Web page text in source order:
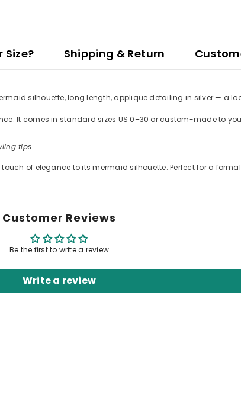
Size? Shipping & Return
silhouette, long length, applique detailing in silver —
It comes in standard sizes US 0–30 or custom-made to
tips.
of elegance to its mermaid silhouette. Perfect for a
Customer Reviews
Be the first to write a review
Write a review